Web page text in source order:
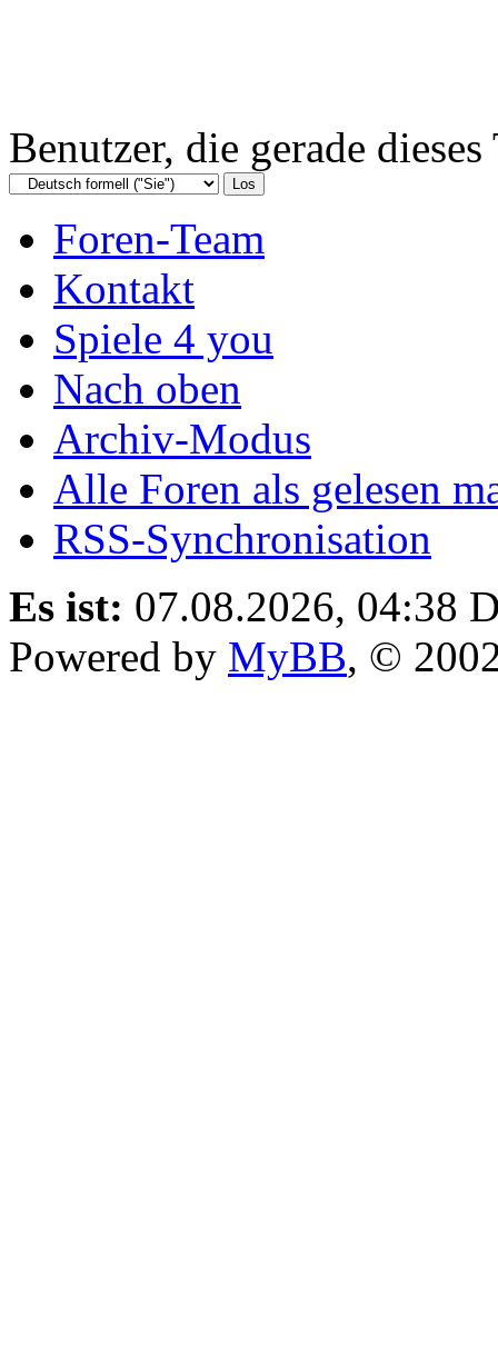
Benutzer, die gerade
Foren-Team
Kontakt
Spiele 4 you
Nach oben
Archiv-Modus
Alle Foren als gelesen
RSS-Synchronisation
Es ist: 07.08.2026, 04:38
Powered by MyBB, ©